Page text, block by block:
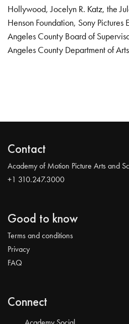
Hollywood, Jocelyn R. Katz, the
Henson Foundation, Sony Pictures
Angeles County Board of
Angeles County Department of
Contact
Academy of Motion Picture Arts and
+1 310.247.3000
Good to know
Terms and conditions
Privacy
FAQ
Connect